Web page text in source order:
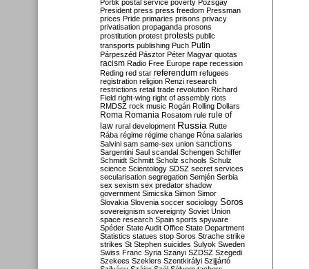
Portik postal service poverty Pozsgay
President press press freedom Pressman
prices Pride primaries prisons privacy
privatisation propaganda prosons
prostitution protest protests public
transports publishing Puch Putin
Párpeszéd Pásztor Péter Magyar quotas
racism Radio Free Europe rape recession
Reding red star referendum refugees
registration religion Renzi research
restrictions retail trade revolution Richard
Field right-wing right of assembly riots
RMDSZ rock music Rogán Rolling Dollars
Roma Romania Rosatom rule rule of
law rural development Russia Rutte
Rába régime régime change Róna salaries
Salvini sam same-sex union sanctions
Sargentini Saul scandal Schengen Schiffer
Schmidt Schmitt Scholz schools Schulz
science Scientology SDSZ secret services
secularisation segregation Semjén Serbia
sex sexism sex predator shadow
government Simicska Simon Simor
Slovakia Slovenia soccer sociology Soros
sovereignism sovereignty Soviet Union
space research Spain sports spyware
Spéder State Audit Office State Department
Statistics statues stop Soros Strache strike
strikes St Stephen suicides Sulyok Sweden
Swiss Franc Syria Szanyi SZDSZ Szegedi
Szekees Szeklers Szentkirályi Szijjártó